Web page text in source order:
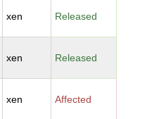
xen Released
xen Released
xen Affected